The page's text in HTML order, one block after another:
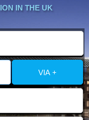
IN THE UK
VIA +